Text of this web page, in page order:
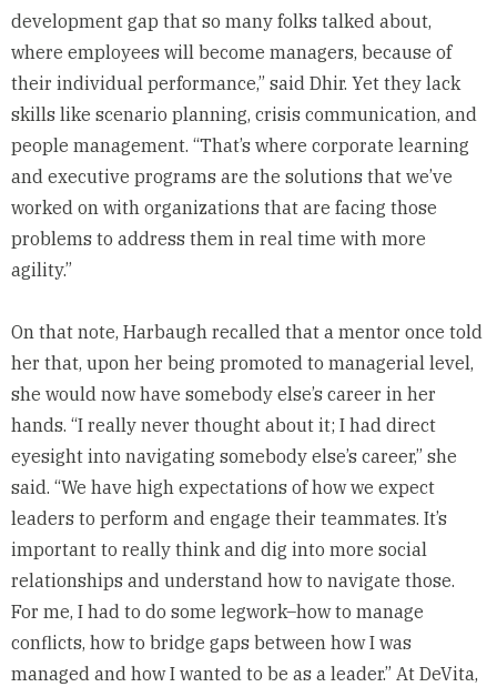
development gap that so many folks talked about,
where employees will become managers, because of
their individual performance,” said Dhir. Yet they lack
skills like scenario planning, crisis communication, and
people management. “That’s where corporate learning
and executive programs are the solutions that we’ve
worked on with organizations that are facing those
problems to address them in real time with more
agility.”
On that note, Harbaugh recalled that a mentor once told
her that, upon her being promoted to managerial level,
she would now have somebody else’s career in her
hands. “I really never thought about it; I had direct
eyesight into navigating somebody else’s career,” she
said. “We have high expectations of how we expect
leaders to perform and engage their teammates. It’s
important to really think and dig into more social
relationships and understand how to navigate those.
For me, I had to do some legwork–how to manage
conflicts, how to bridge gaps between how I was
managed and how I wanted to be as a leader.” At DeVita,